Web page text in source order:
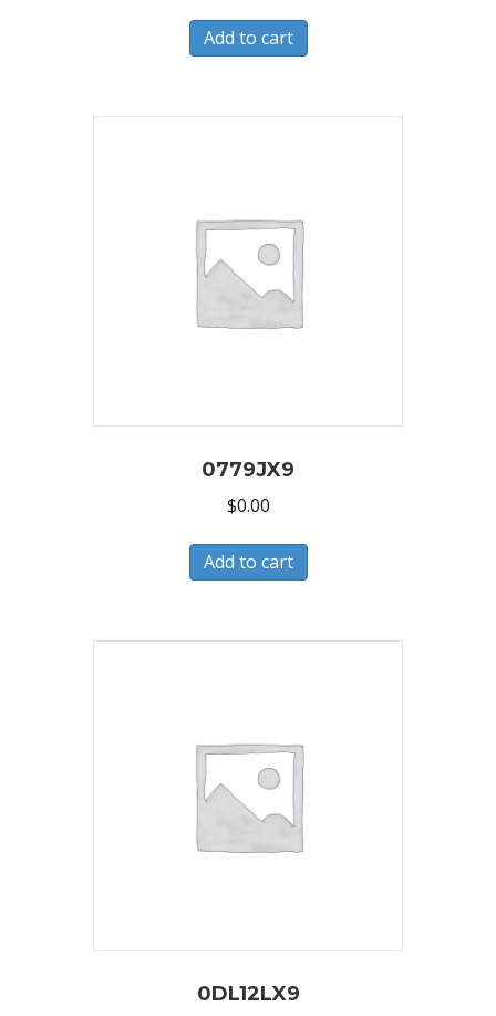
Add to cart
0779JX9
$0.00
Add to cart
0DL12LX9